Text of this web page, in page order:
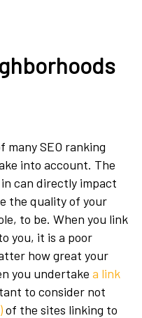
manySEO ranking
into account. The
can directly impact
the quality of your
to be. When you link
you, it is a poor
how great your
you undertake a link
to consider not
of the sites linking to